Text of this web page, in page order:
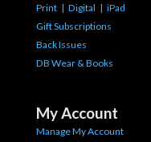
Print | Digital | iPad
Gift Subscriptions
Back Issues
DB Wear & Books
My Account
Manage My Account